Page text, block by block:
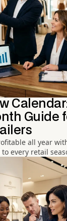
Guide
all year
every retail